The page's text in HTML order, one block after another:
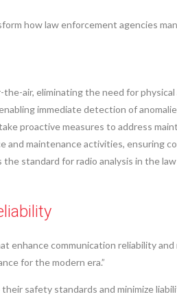
how law enforcement agencies
air, eliminating the need for
immediate detection of
proactive measures to address
maintenance activities, ensuring
standard for radio analysis in the
communication reliability and
for the modern era.”
safety standards and minimize